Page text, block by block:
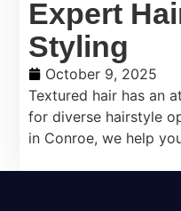
Expert
Styling
October 9, 2025
Textured hair has an
for diverse hairstyle
in Conroe, we help